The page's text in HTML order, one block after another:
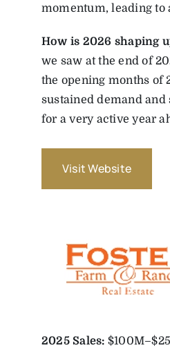
momentum, leading to
How is 2026 shaping
we saw at the end of
the opening months of
sustained demand and
for a very active year
Visit Website
2025 Sales: